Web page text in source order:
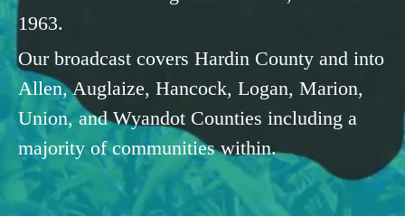
1963.
Our broadcast covers Hardin County and into
Allen, Auglaize, Hancock, Logan, Marion,
Union, and Wyandot Counties including a
majority of communities within.